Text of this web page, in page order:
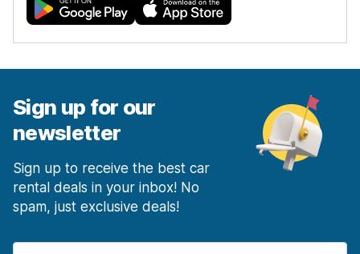
Sign up for our
newsletter
Sign up to receive the best car
rental deals in your inbox! No
spam, just exclusive deals!